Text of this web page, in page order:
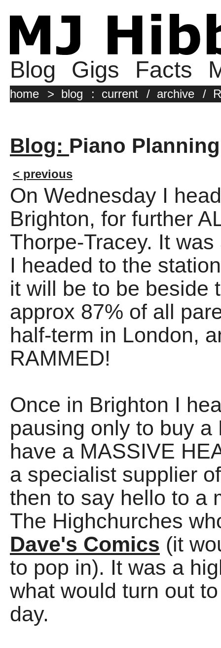
Blog Gigs Facts
home > blog : current / archive /
Blog: Piano
< previous
On Wednesday I
Brighton, for further
Thorpe-Tracey. It
I headed to the
it will be to be beside
approx 87% of all
half-term in London,
RAMMED!
Once in Brighton I
pausing only to buy a
have a MASSIVE
a specialist supplier
then to say hello to a
The Highchurches
Dave's Comics (it
to pop in). It was a
what would turn out
day.